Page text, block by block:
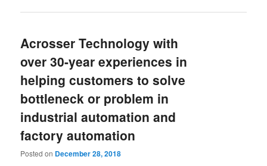
Acrosser Technology with
over 30-year experiences in
helping customers to solve
bottleneck or problem in
industrial automation and
factory automation
Posted on December 28, 2018